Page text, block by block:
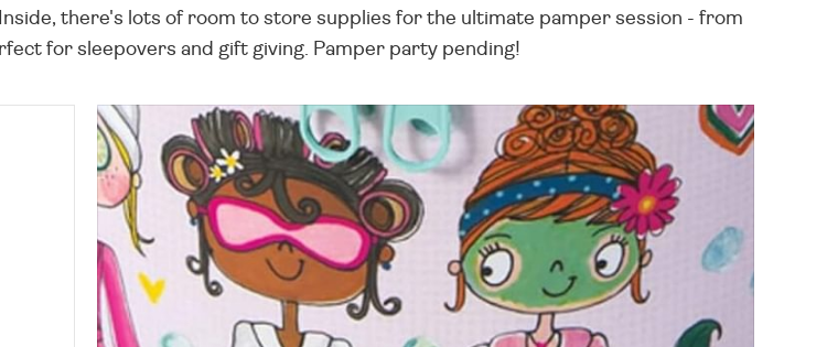
there's lots of room to store supplies for the ultimate pamper session - from
for sleepovers and gift giving. Pamper party pending!